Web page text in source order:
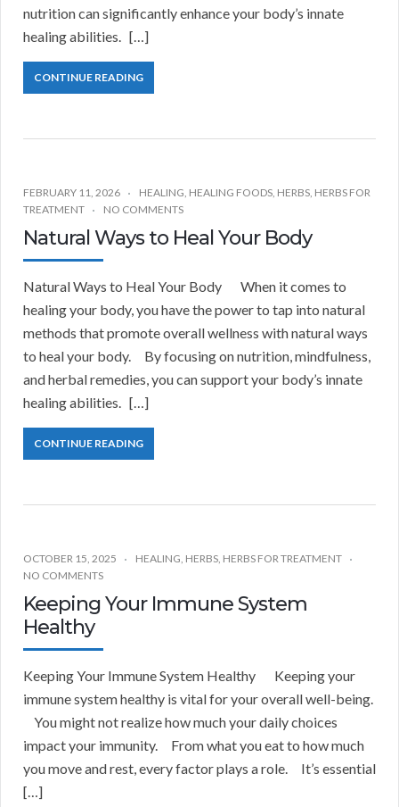
nutrition can significantly enhance your body’s innate
healing abilities. […]
CONTINUE READING
FEBRUARY 11, 2026 HEALING, HEALING FOODS, HERBS, HERBS FOR
TREATMENT
NO COMMENTS
Natural Ways to Heal Your Body
Natural Ways to Heal Your Body When it comes to
healing your body, you have the power to tap into natural
methods that promote overall wellness with natural ways
to heal your body. By focusing on nutrition, mindfulness,
and herbal remedies, you can support your body’s innate
healing abilities. […]
CONTINUE READING
OCTOBER 15, 2025 HEALING, HERBS, HERBS FOR TREATMENT
NO COMMENTS
Keeping Your Immune System
Healthy
Keeping Your Immune System Healthy Keeping your
immune system healthy is vital for your overall well-being.
You might not realize how much your daily choices
impact your immunity. From what you eat to how much
you move and rest, every factor plays a role. It’s essential
[…]